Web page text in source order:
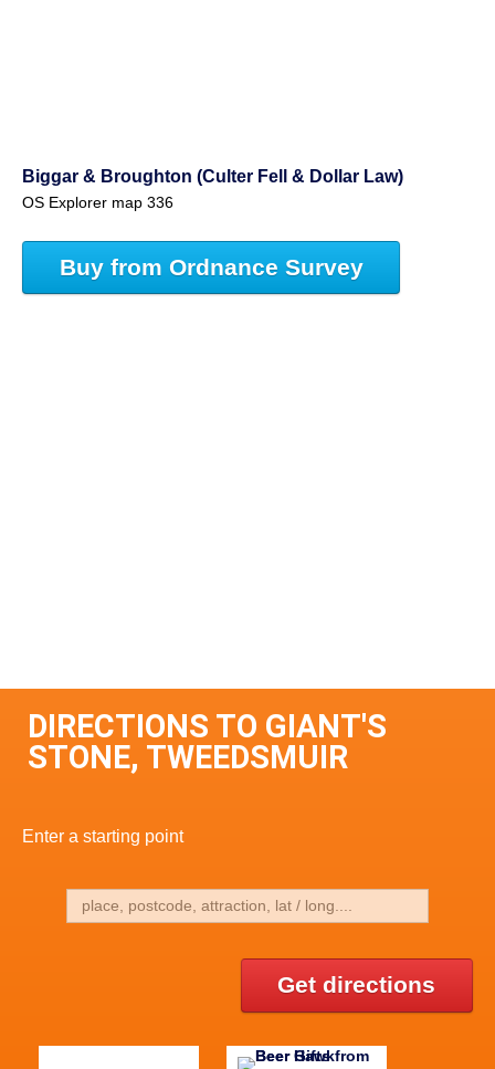
Biggar & Broughton (Culter Fell & Dollar Law)
OS Explorer map 336
Buy from Ordnance Survey
DIRECTIONS TO GIANT'S
STONE, TWEEDSMUIR
Enter a starting point
Get directions